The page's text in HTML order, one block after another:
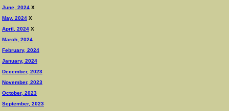
June, 2024 X
May, 2024 X
April, 2024 X
March, 2024
February, 2024
January, 2024
December, 2023
November, 2023
October, 2023
September, 2023